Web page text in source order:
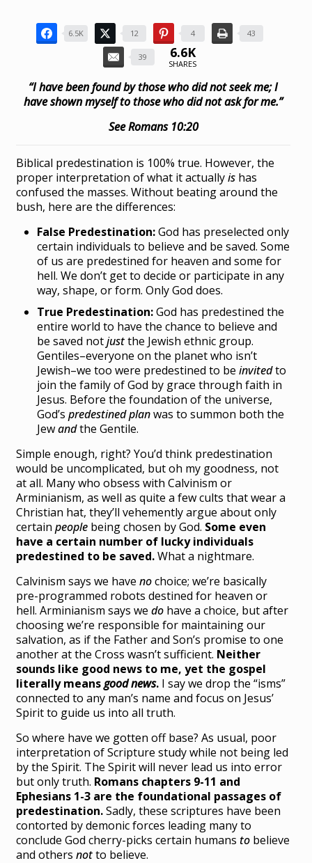
6.5K 12 4 43
39 6.6K
SHARES
“I have been found by those who did not seek me;I
have shown myself to those who did not ask for me.”
See Romans 10:20
Biblical predestination is 100% true. However, the
proper interpretation of what it actuallyis has
confused the masses. Without beating around the
bush, here are the differences:
False Predestination:God has preselected only
certain individuals to believe and be saved. Some
of us are predestined for heaven and some for
hell. We don’t get to decide or participate in any
way, shape, or form. Only God does.
True Predestination:God has predestined the
entire world to have the chance to believe and
be saved notjustthe Jewish ethnic group.
Gentiles–everyone on the planet who isn’t
Jewish–we too were predestined to beinvitedto
join the family of God by grace through faith in
Jesus. Before the foundation of the universe,
God’spredestined planwas to summon both the
Jewandthe Gentile.
Simple enough, right? You’d think predestination
would be uncomplicated, but oh my goodness, not
at all. Many who obsess with Calvinism or
Arminianism, as well as quite a few cults that wear a
Christian hat, they’ll vehemently argue about only
certainpeople being chosen by God. Some even
have a certain number of lucky individuals
predestined to be saved.What a nightmare.
Calvinism says we havenochoice; we’re basically
pre-programmed robots destined for heaven or
hell. Arminianism says wedo have a choice, but after
choosing we’re responsible for maintaining our
salvation, as if the Father and Son’s promise to one
another at the Cross wasn’t sufficient. Neither
sounds like good news to me, yet the gospel
literally meansgood news. I say we drop the “isms”
connected to any man’s name and focus on Jesus’
Spirit to guide us into all truth.
So where have we gotten off base? As usual, poor
interpretation of Scripture study while not being led
by the Spirit. The Spirit will never lead us into error
but only truth. Romans chapters 9-11 and
Ephesians 1-3 are the foundational passages of
predestination.Sadly, these scriptures have been
contorted by demonic forces leading many to
conclude God cherry-picks certain humans to believe
and othersnotto believe.